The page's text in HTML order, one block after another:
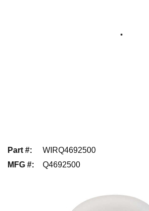
Part #:
WIRQ4692500
MFG #: Q4692500